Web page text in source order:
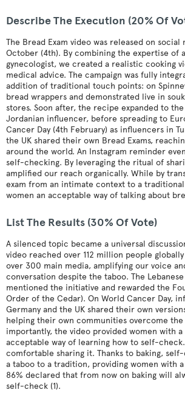
Describe The Execution (20% Of
The Bread Exam video was released on social
October (4th). By combining the expertise of
gynecologist, we created a realistic cooking
medical advice. The campaign was fully
addition of traditional touch points: on
bread wrappers and demonstrated live in
stores. Soon after, the recipe expanded to the
Jordanian influencer, before spreading to
Cancer Day (4th February) as influencers in
the UK shared their own Bread Exams,
around the world. An Instagram reminder
self-checking. By leveraging the ritual of
amplified our reach organically. While by
exam from an intimate context to a traditional
women an acceptable way of talking about
List The Results (30% Of Vote)
A silenced topic became a universal
video reached over 112 million people
over 300 main media, amplifying our voice
conversation despite the taboo. The
mentioned the initiative and rewarded the
Order of the Cedar). On World Cancer Day,
Germany and the UK shared their own
helping their own communities overcome
importantly, the video provided women with a
acceptable way of learning how to self-
comfortable sharing it. Thanks to baking,
a taboo to a tradition, providing women with
86% declared that from now on baking will
self-check (1).